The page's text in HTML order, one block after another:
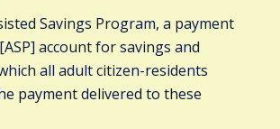
Savings Program, a payment
account for savings and
all adult citizen-residents
payment delivered to these